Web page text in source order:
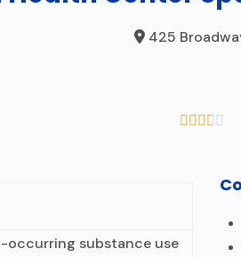
425
    
occurring substance use